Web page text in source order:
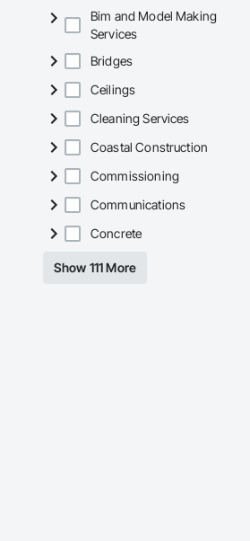
Bim and Model Making
Services
Bridges
Ceilings
Cleaning Services
Coastal Construction
Commissioning
Communications
Concrete
Show 111 More